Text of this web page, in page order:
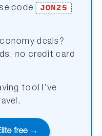
code
JON25
deals?
no credit card
tool I’ve
free →